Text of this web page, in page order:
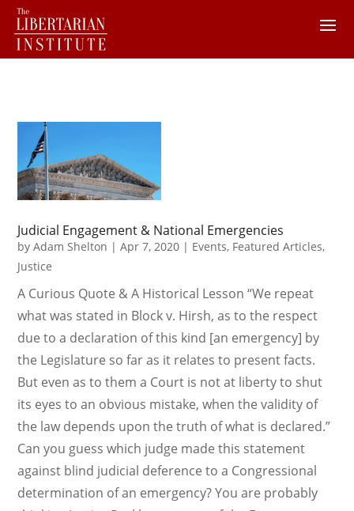
Judicial Engagement & National Emergencies
byAdam Shelton |Apr 7, 2020 | Events, Featured Articles,
Justice
A Curious Quote & A Historical Lesson “We repeat
what was stated in Block v. Hirsh, as to the respect
due to a declaration of this kind [an emergency] by
the Legislature so far as it relates to present facts.
But even as to them a Court is not at liberty to shut
its eyes to an obvious mistake, when the validity of
the law depends upon the truth of what is declared.”
Can you guess which judge made this statement
against blind judicial deference to a Congressional
determination of an emergency? You are probably